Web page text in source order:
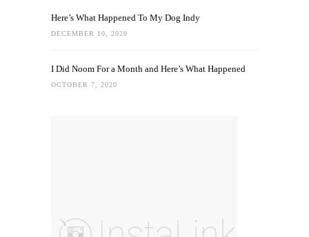
Here’s What Happened To My Dog Indy
DECEMBER 10, 2020
I Did Noom For a Month and Here’s What Happened
OCTOBER 7, 2020